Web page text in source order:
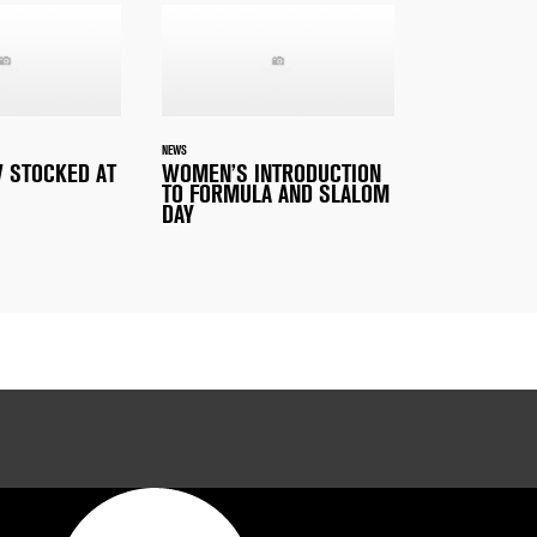
STOCKED AT
NEWS
WOMEN’S INTRODUCTION
TO FORMULA AND SLALOM
DAY